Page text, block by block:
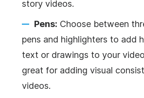
story videos.
Pens: Choose between
pens and highlighters to add
text or drawings to your
great for adding visual
videos.